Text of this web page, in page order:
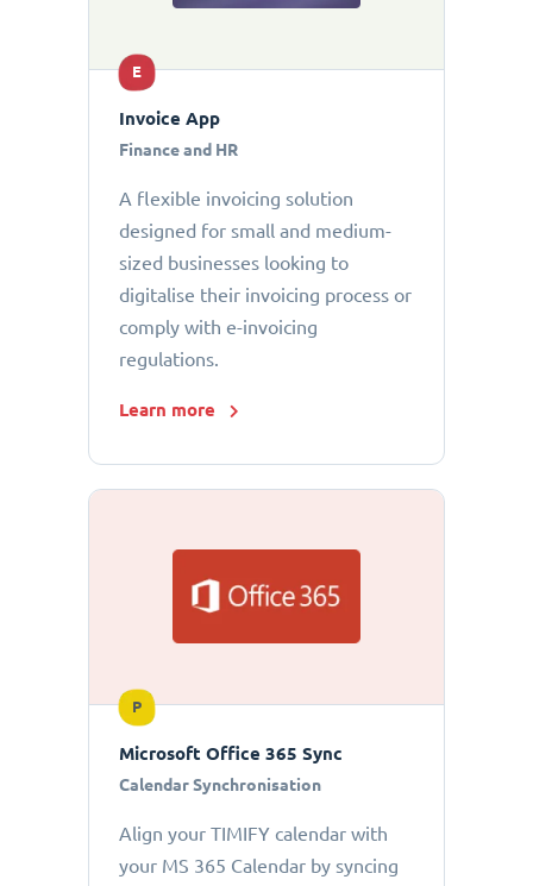
E
Invoice App
Finance and HR
A flexible invoicing solution
designed for small and medium-
sized businesses looking to
digitalise their invoicing process or
comply with e-invoicing
regulations.
Learn more
P
Microsoft Office 365 Sync
Calendar Synchronisation
Align your TIMIFY calendar with
your MS 365 Calendar by syncing